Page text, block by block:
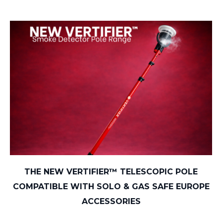
THE NEW VERTIFIER™ TELESCOPIC POLE
COMPATIBLE WITH SOLO & GAS SAFE EUROPE
ACCESSORIES